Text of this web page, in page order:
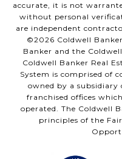
accurate, it is not
without personal
are independent
©2026 Coldwell
Banker and the
Coldwell Banker Real
System is comprised of
owned by a subsidiary
franchised offices
operated. The Coldwell
principles of the